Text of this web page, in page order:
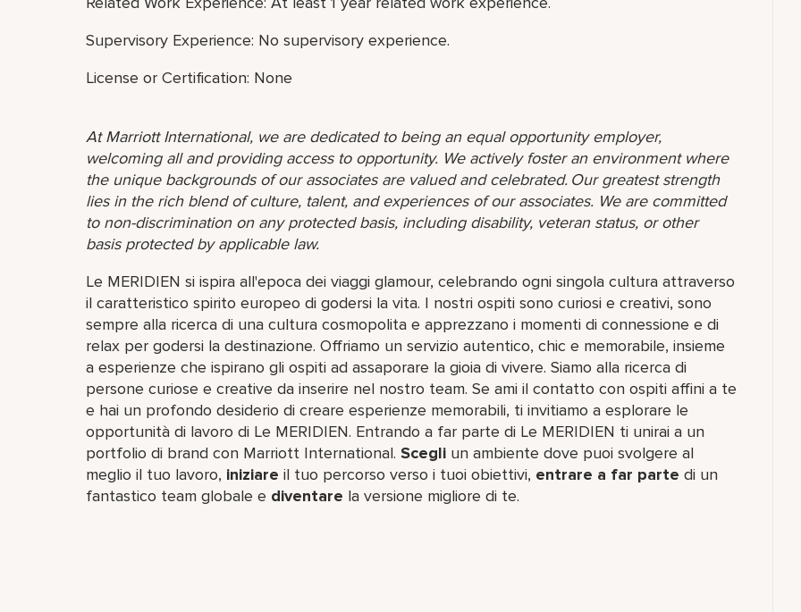
Supervisory Experience: No supervisory experience.
License or Certification: None
At Marriott International, we are dedicated to being an equal opportunity employer,
welcoming all and providing access to opportunity. We actively foster an environment where
the unique backgrounds of our associates are valued and celebrated. Our greatest strength
lies in the rich blend of culture, talent, and experiences of our associates. We are committed
to non-discrimination on any protected basis, including disability, veteran status, or other
basis protected by applicable law.
Le MERIDIEN si ispira all'epoca dei viaggi glamour, celebrando ogni singola cultura attraverso
il caratteristico spirito europeo di godersi la vita. I nostri ospiti sono curiosi e creativi, sono
sempre alla ricerca di una cultura cosmopolita e apprezzano i momenti di connessione e di
relax per godersi la destinazione. Offriamo un servizio autentico, chic e memorabile, insieme
a esperienze che ispirano gli ospiti ad assaporare la gioia di vivere. Siamo alla ricerca di
persone curiose e creative da inserire nel nostro team. Se ami il contatto con ospiti affini a te
e hai un profondo desiderio di creare esperienze memorabili, ti invitiamo a esplorare le
opportunità di lavoro di Le MERIDIEN. Entrando a far parte di Le MERIDIEN ti unirai a un
portfolio di brand con Marriott International. Scegli un ambiente dove puoi svolgere al
meglio il tuo lavoro,​ iniziare il tuo percorso verso i tuoi obiettivi, entrare a far parte di un
fantastico team​ globale e diventare la versione migliore di te.